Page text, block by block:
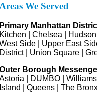
Areas We Served
Primary Manhattan
Kitchen | Chelsea |
West Side | Upper East
District | Union Square |
Outer Borough
Astoria | DUMBO |
Island | Queens | The